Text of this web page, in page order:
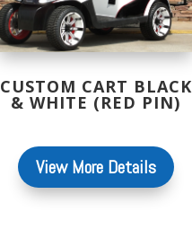
CUSTOM CART BLACK
& WHITE (RED PIN)
View More Details